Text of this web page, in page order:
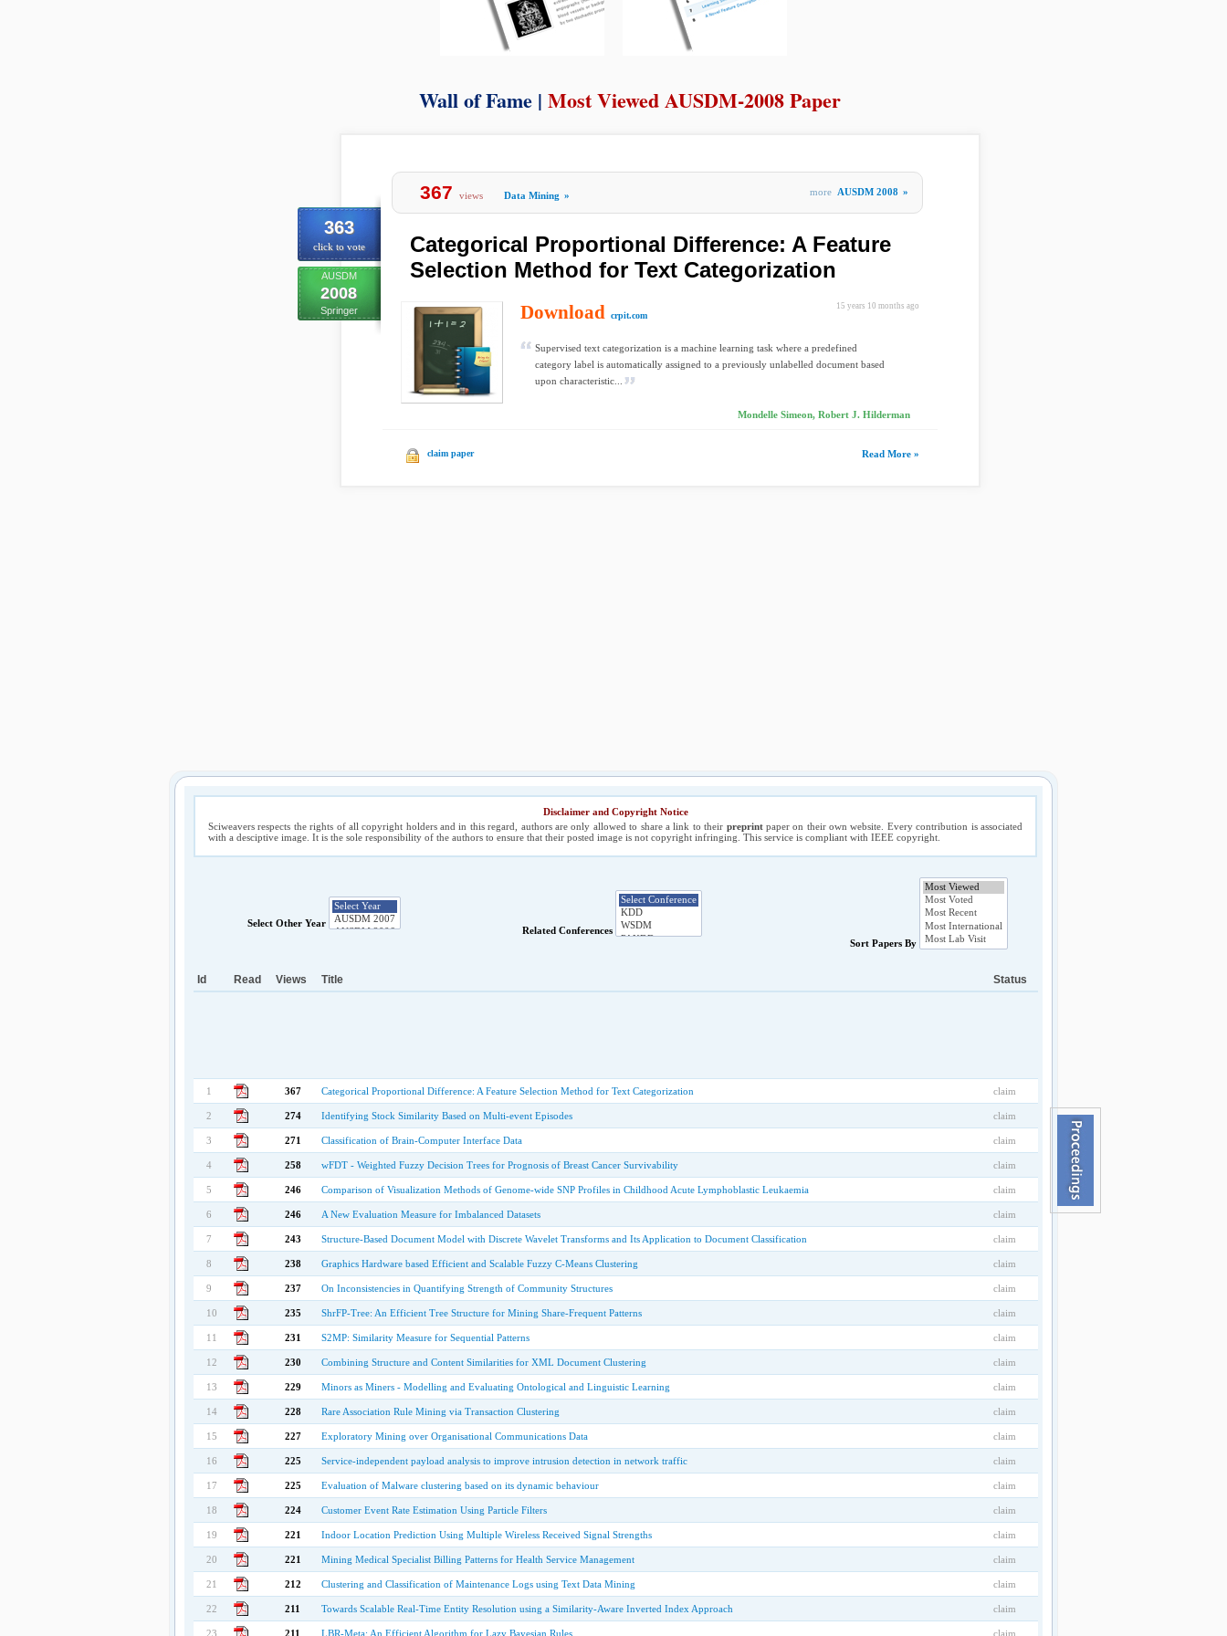
Wall of Fame | Most Viewed AUSDM-2008 Paper
363
click to vote
AUSDM
2008
Springer
367 views Data Mining » more AUSDM 2008 »
Categorical Proportional Difference: A Feature
Selection Method for Text Categorization
15 years 10 months ago
Download crpit.com
Supervised text categorization is a machine learning task where a predefined
category label is automatically assigned to a previously unlabelled document based
upon characteristic...
Mondelle Simeon, Robert J. Hilderman
claim paper Read More »
Disclaimer and Copyright Notice
Sciweavers respects the rights of all copyright holders and in this regard, authors are only allowed to share a link to their preprintpaper on their own website. Every contribution is associated
with a desciptive image. It is the sole responsibility of the authors to ensure that their posted image is not copyright infringing. This service is compliant with IEEE copyright.
Select Other Year
Related Conferences
Sort Papers By
Id Read Views Title Status
1 367 Categorical Proportional Difference: A Feature Selection Method for Text Categorization claim
2 274 Identifying Stock Similarity Based on Multi-event Episodes claim
3 271 Classification of Brain-Computer Interface Data claim
4 258 wFDT - Weighted Fuzzy Decision Trees for Prognosis of Breast Cancer Survivability claim
5 246 Comparison of Visualization Methods of Genome-wide SNP Profiles in Childhood Acute Lymphoblastic Leukaemia claim
6 246 A New Evaluation Measure for Imbalanced Datasets claim
7 243 Structure-Based Document Model with Discrete Wavelet Transforms and Its Application to Document Classification claim
8 238 Graphics Hardware based Efficient and Scalable Fuzzy C-Means Clustering claim
9 237 On Inconsistencies in Quantifying Strength of Community Structures claim
10 235 ShrFP-Tree: An Efficient Tree Structure for Mining Share-Frequent Patterns claim
11 231 S2MP: Similarity Measure for Sequential Patterns claim
12 230 Combining Structure and Content Similarities for XML Document Clustering claim
13 229 Minors as Miners - Modelling and Evaluating Ontological and Linguistic Learning claim
14 228 Rare Association Rule Mining via Transaction Clustering claim
15 227 Exploratory Mining over Organisational Communications Data claim
16 225 Service-independent payload analysis to improve intrusion detection in network traffic claim
17 225 Evaluation of Malware clustering based on its dynamic behaviour claim
18 224 Customer Event Rate Estimation Using Particle Filters claim
19 221 Indoor Location Prediction Using Multiple Wireless Received Signal Strengths claim
20 221 Mining Medical Specialist Billing Patterns for Health Service Management claim
21 212 Clustering and Classification of Maintenance Logs using Text Data Mining claim
22 211 Towards Scalable Real-Time Entity Resolution using a Similarity-Aware Inverted Index Approach claim
23 211 LBR-Meta: An Efficient Algorithm for Lazy Bayesian Rules claim